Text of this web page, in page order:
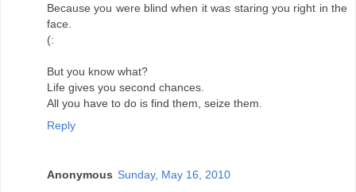
Because you were blind when it was staring you right in the
face.
(:
But you know what?
Life gives you second chances.
All you have to do is find them, seize them.
Reply
Anonymous Sunday, May 16, 2010